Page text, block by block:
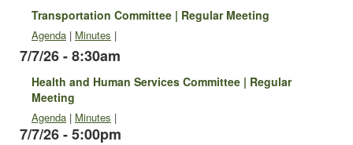
Transportation Committee | Regular Meeting
Agenda | Minutes |
7/7/26 - 8:30am
Health and Human Services Committee | Regular
Meeting
Agenda | Minutes |
7/7/26 - 5:00pm